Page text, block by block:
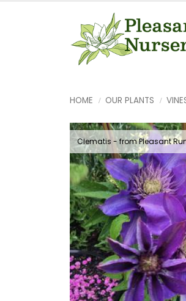
HOME OUR PLANTS
Clematis - from Pleasant